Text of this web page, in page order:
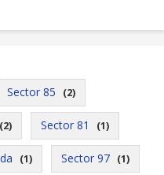
Sector 85 (2)
(2) Sector 81 (1)
(1) Sector 97 (1)